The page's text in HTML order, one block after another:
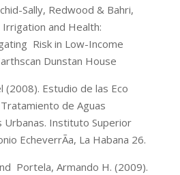
Sally, Redwood & Bahri,
and Health:
Risk in Low-Income
Dunstan House
(2008). Estudio de las Eco
de Aguas
Urbanas. Instituto Superior
EcheverrÃ­a, La Habana 26.
Portela, Armando H. (2009).